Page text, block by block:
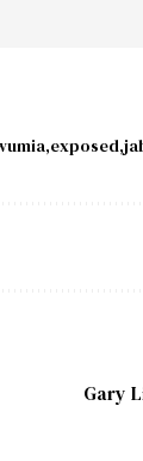
exposed
Gary